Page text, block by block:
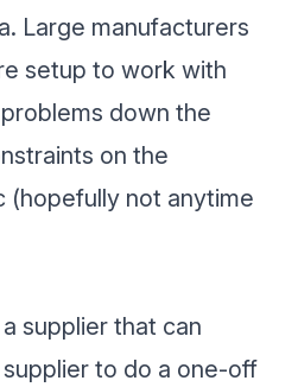
Large manufacturers
setup to work with
down the
on the
(hopefully not anytime
supplier that can
to do a one-off